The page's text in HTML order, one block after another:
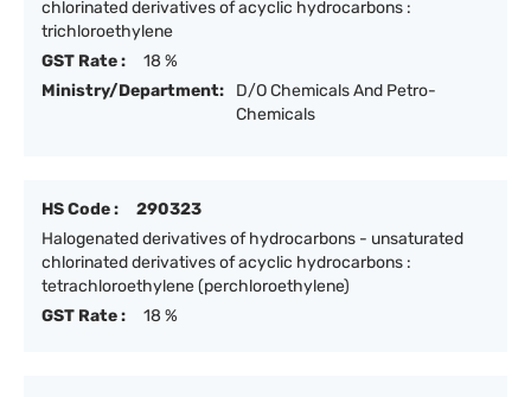
chlorinated derivatives of acyclic hydrocarbons :
trichloroethylene
GST Rate :
18 %
Ministry/Department:
D/O Chemicals And Petro-
Chemicals
HS Code :
290323
Halogenated derivatives of hydrocarbons - unsaturated
chlorinated derivatives of acyclic hydrocarbons :
tetrachloroethylene (perchloroethylene)
GST Rate :
18 %